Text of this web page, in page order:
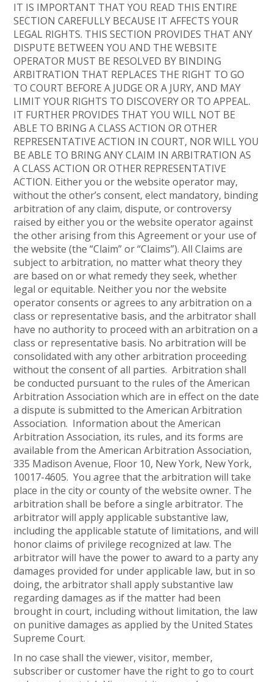
IT IS IMPORTANT THAT YOU READ THIS ENTIRE
SECTION CAREFULLY BECAUSE IT AFFECTS YOUR
LEGAL RIGHTS. THIS SECTION PROVIDES THAT ANY
DISPUTE BETWEEN YOU AND THE WEBSITE
OPERATOR MUST BE RESOLVED BY BINDING
ARBITRATION THAT REPLACES THE RIGHT TO GO
TO COURT BEFORE A JUDGE OR A JURY, AND MAY
LIMIT YOUR RIGHTS TO DISCOVERY OR TO APPEAL.
IT FURTHER PROVIDES THAT YOU WILL NOT BE
ABLE TO BRING A CLASS ACTION OR OTHER
REPRESENTATIVE ACTION IN COURT, NOR WILL YOU
BE ABLE TO BRING ANY CLAIM IN ARBITRATION AS
A CLASS ACTION OR OTHER REPRESENTATIVE
ACTION. Either you or the website operator may,
without the other’s consent, elect mandatory, binding
arbitration of any claim, dispute, or controversy
raised by either you or the website operator against
the other arising from this Agreement or your use of
the website (the “Claim” or “Claims”). All Claims are
subject to arbitration, no matter what theory they
are based on or what remedy they seek, whether
legal or equitable. Neither you nor the website
operator consents or agrees to any arbitration on a
class or representative basis, and the arbitrator shall
have no authority to proceed with an arbitration on a
class or representative basis. No arbitration will be
consolidated with any other arbitration proceeding
without the consent of all parties. Arbitration shall
be conducted pursuant to the rules of the American
Arbitration Association which are in effect on the date
a dispute is submitted to the American Arbitration
Association. Information about the American
Arbitration Association, its rules, and its forms are
available from the American Arbitration Association,
335 Madison Avenue, Floor 10, New York, New York,
10017-4605. You agree that the arbitration will take
place in the city or county of the website owner. The
arbitration shall be before a single arbitrator. The
arbitrator will apply applicable substantive law,
including the applicable statute of limitations, and will
honor claims of privilege recognized at law. The
arbitrator will have the power to award to a party any
damages provided for under applicable law, but in so
doing, the arbitrator shall apply substantive law
regarding damages as if the matter had been
brought in court, including without limitation, the law
on punitive damages as applied by the United States
Supreme Court.
In no case shall the viewer, visitor, member,
subscriber or customer have the right to go to court